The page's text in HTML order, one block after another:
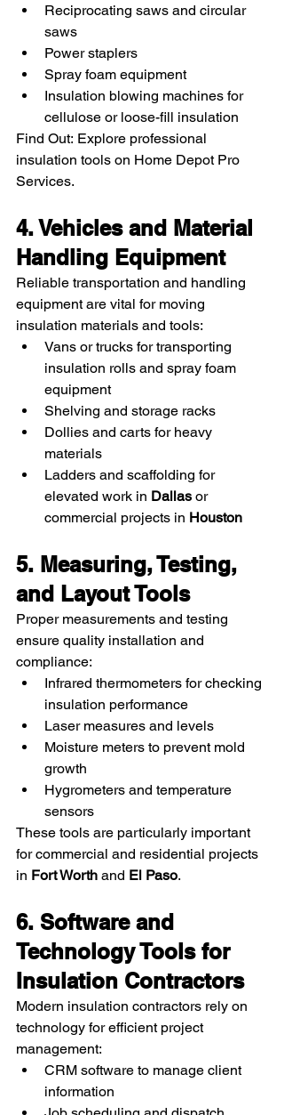
Reciprocating saws and circular
saws
Power staplers
Spray foam equipment
Insulation blowing machines for
cellulose or loose-fill insulation
Find Out: Explore professional
insulation tools on Home Depot Pro
Services.
4. Vehicles and Material
Handling Equipment
Reliable transportation and handling
equipment are vital for moving
insulation materials and tools:
Vans or trucks for transporting
insulation rolls and spray foam
equipment
Shelving and storage racks
Dollies and carts for heavy
materials
Ladders and scaffolding for
elevated work in Dallas or
commercial projects in Houston
5. Measuring, Testing,
and Layout Tools
Proper measurements and testing
ensure quality installation and
compliance:
Infrared thermometers for checking
insulation performance
Laser measures and levels
Moisture meters to prevent mold
growth
Hygrometers and temperature
sensors
These tools are particularly important
for commercial and residential projects
in Fort Worth and El Paso.
6. Software and
Technology Tools for
Insulation Contractors
Modern insulation contractors rely on
technology for efficient project
management:
CRM software to manage client
information